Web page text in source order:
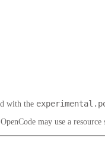
with the
may use a